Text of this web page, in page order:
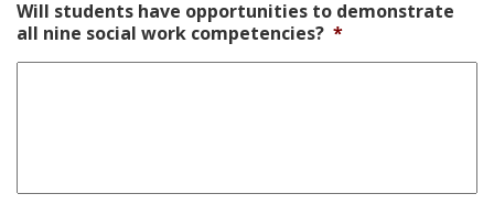
Will students have opportunities to demonstrate
all nine social work competencies? *